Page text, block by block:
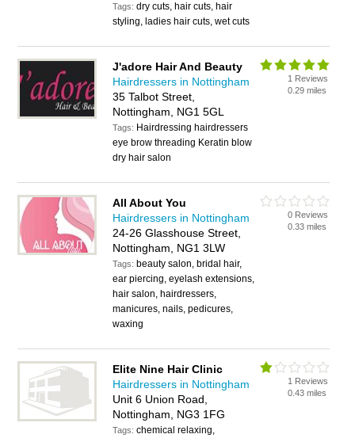
Tags:dry cuts, hair cuts, hair
styling, ladies hair cuts, wet cuts
J'adore Hair And Beauty
Hairdressers in Nottingham
35 Talbot Street,
Nottingham, NG1 5GL
Tags: Hairdressing hairdressers
eye brow threading Keratin blow
dry hair salon
1 Reviews
0.29 miles
All About You
Hairdressers in Nottingham
24-26 Glasshouse Street,
Nottingham, NG1 3LW
Tags: beauty salon, bridal hair,
ear piercing, eyelash extensions,
hair salon, hairdressers,
manicures, nails, pedicures,
waxing
0 Reviews
0.33 miles
Elite Nine Hair Clinic
Hairdressers in Nottingham
Unit 6 Union Road,
Nottingham, NG3 1FG
Tags:chemical relaxing,
1 Reviews
0.43 miles